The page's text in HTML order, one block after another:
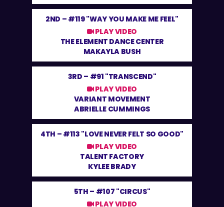
2ND – #119 "WAY YOU MAKE ME FEEL"
PLAY VIDEO
THE ELEMENT DANCE CENTER
MAKAYLA BUSH
3RD – #91 "TRANSCEND"
PLAY VIDEO
VARIANT MOVEMENT
ABRIELLE CUMMINGS
4TH – #113 "LOVE NEVER FELT SO GOOD"
PLAY VIDEO
TALENT FACTORY
KYLEE BRADY
5TH – #107 "CIRCUS"
PLAY VIDEO